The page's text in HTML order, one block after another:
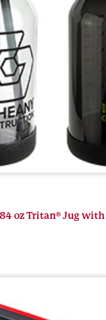
84 oz Tritan® Jug